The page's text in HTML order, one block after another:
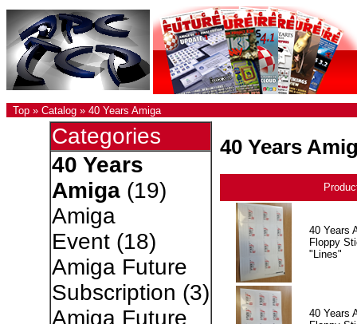
Top » Catalog » 40 Years Amiga
Categories
40 Years
Amiga(19)
Amiga
Event(18)
Amiga Future
Subscription (3)
Amiga Future
40 Years
40 Years
Floppy
"Lines"
40 Years